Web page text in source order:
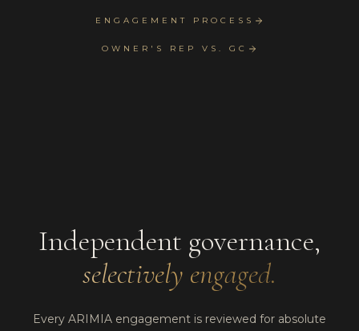
ENGAGEMENT PROCESS
OWNER'S REP VS. GC
Independent governance,
selectively engaged.
Every ARIMIA engagement is reviewed for absolute